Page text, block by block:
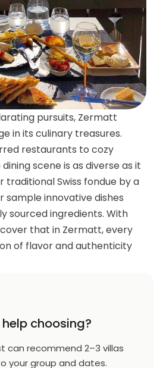
pursuits, Zermatt
in its culinary treasures.
restaurants to cozy
scene is as diverse as it
traditional Swiss fondue by a
sample innovative dishes
sourced ingredients. With
that in Zermatt, every
of flavor and authenticity
help choosing?
can recommend 2–3 villas
your group and dates.